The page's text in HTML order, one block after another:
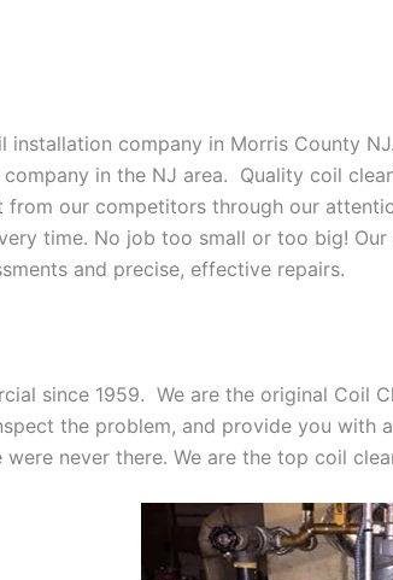
company in Morris County
in the NJ area. Quality coil
our competitors through our
time. No job too small or too big!
and precise, effective repairs.
since 1959. We are the original Coil
the problem, and provide you with
never there. We are the top coil